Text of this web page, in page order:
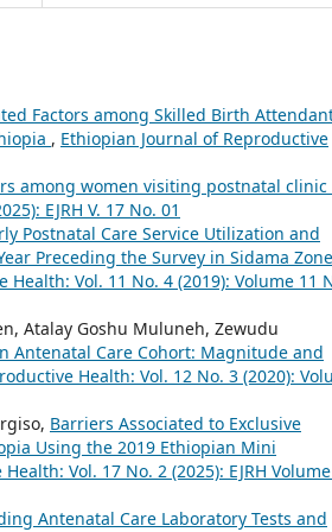
Factors among Skilled Birth
, Ethiopian Journal of Reproductive
among women visiting postnatal clinic
EJRH V. 17 No. 01
Postnatal Care Service Utilization and
Preceding the Survey in Sidama Zone
Vol. 11 No. 4 (2019): Volume 11
Atalay Goshu Muluneh, Zewudu
Antenatal Care Cohort: Magnitude and
Health: Vol. 12 No. 3 (2020):
Barriers Associated to Exclusive
Using the 2019 Ethiopian Mini
Vol. 17 No. 2 (2025): EJRH
Antenatal Care Laboratory Tests and